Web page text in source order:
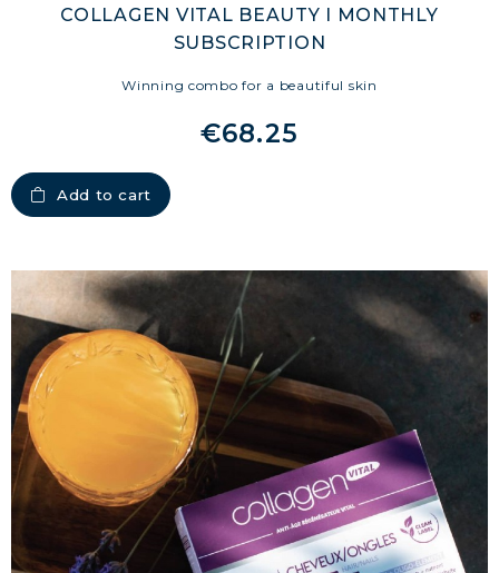
COLLAGEN VITAL BEAUTY I MONTHLY
SUBSCRIPTION
Winning combo for a beautiful skin
€68.25
Add to cart